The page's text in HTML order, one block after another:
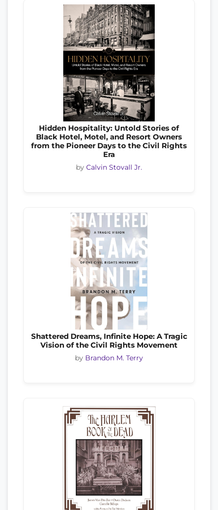
Hidden Hospitality: Untold Stories of
Black Hotel, Motel, and Resort Owners
from the Pioneer Days to the Civil Rights
Era
by Calvin Stovall Jr.
Shattered Dreams, Infinite Hope: A Tragic
Vision of the Civil Rights Movement
by Brandon M. Terry